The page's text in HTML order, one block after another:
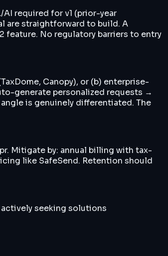
required for v1 (prior-year
are straightforward to build. A
feature. No regulatory barriers to entry
Canopy), or (b) enterprise-
generate personalized requests →
is genuinely differentiated. The
Mitigate by: annual billing with tax-
like SafeSend. Retention should
seeking solutions